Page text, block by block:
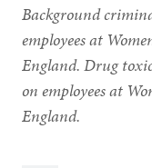
Background
employees at
England. Drug
on employees at
England.